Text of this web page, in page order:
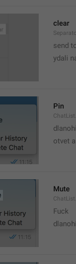
clear
send
ydali
Pin
otvet
Mute
Fuck